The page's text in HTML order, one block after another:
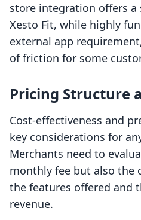
store integration offers
Xesto Fit, while highly
external app
of friction for some
Pricing Structure
Cost-effectiveness and
key considerations for
Merchants need to
monthly fee but also the
the features offered and
revenue.